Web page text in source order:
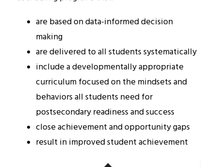
are based on data-informed decision
making
are delivered to all students systematically
include a developmentally appropriate
curriculum focused on the mindsets and
behaviors all students need for
postsecondary readiness and success
close achievement and opportunity gaps
result in improved student achievement